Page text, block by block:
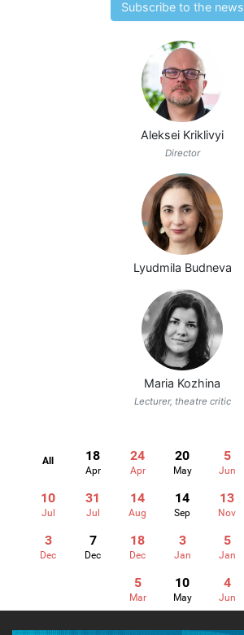
Subscribe to the news
Aleksei Kriklivyi
Director
Lyudmila Budneva
Maria Kozhina
Lecturer, theatre critic
All 18
Apr
24
Apr
20
May
5
Jun
10
Jul
31
Jul
14
Aug
14
Sep
13
Nov
3
Dec
7
Dec
18
Dec
3
Jan
5
Jan
5
Mar
10
May
4
Jun